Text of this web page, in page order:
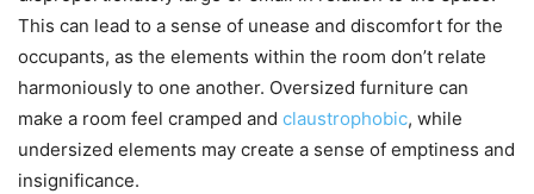
This can lead to a sense of unease and discomfort for the
occupants, as the elements within the room don’t relate
harmoniously to one another. Oversized furniture can
make a room feel cramped and claustrophobic, while
undersized elements may create a sense of emptiness and
insignificance.